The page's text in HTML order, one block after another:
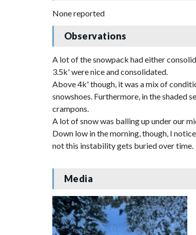
None reported
Observations
A lot of the snowpack had either
3.5k' were nice and consolidated.
Above 4k' though, it was a mix of
snowshoes. Furthermore, in the shaded
crampons.
A lot of snow was balling up under our
Down low in the morning, though, I
not this instability gets buried over time.
Media